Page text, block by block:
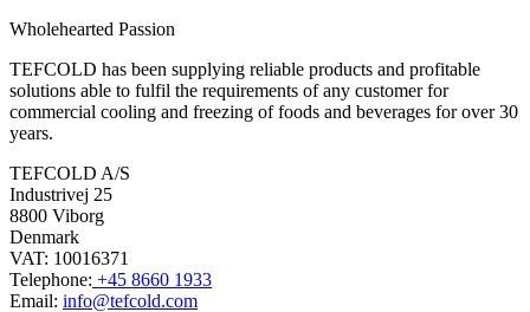
Wholehearted Passion
TEFCOLD has been supplying reliable products and profitable
solutions able to fulfil the requirements of any customer for
commercial cooling and freezing of foods and beverages for over 30
years.
TEFCOLD A/S
Industrivej 25
8800 Viborg
Denmark
VAT: 10016371
Telephone: +45 8660 1933
Email: info@tefcold.com